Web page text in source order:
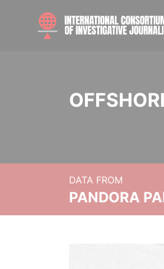
DATA FROM
PANDORA